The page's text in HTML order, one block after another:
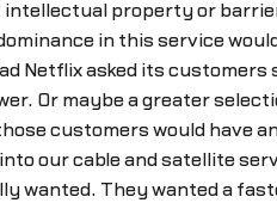
intellectual property or
in this service
Netflix asked its
Or maybe a greater
customers would have
our cable and satellite
wanted. They wanted a